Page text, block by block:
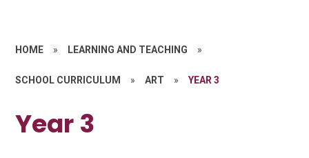
HOME » LEARNING AND TEACHING »
SCHOOL CURRICULUM » ART » YEAR 3
Year 3